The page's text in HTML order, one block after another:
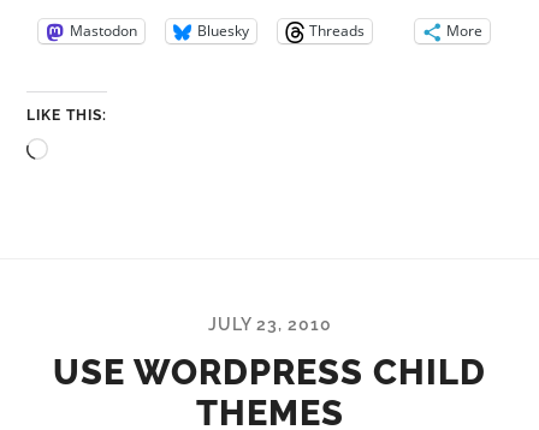
Mastodon Bluesky Threads More
LIKE THIS:
Loading…
JULY 23, 2010
USE WORDPRESS CHILD
THEMES